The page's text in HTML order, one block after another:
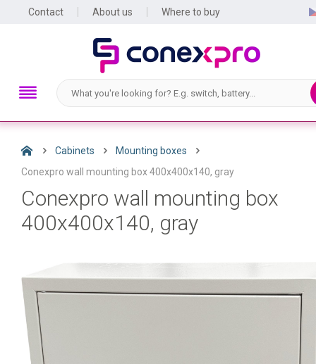
Contact About us Where to buy
Cabinets
Mounting boxes
Conexpro wall mounting box 400x400x140, gray
Conexpro wall mounting box
400x400x140, gray